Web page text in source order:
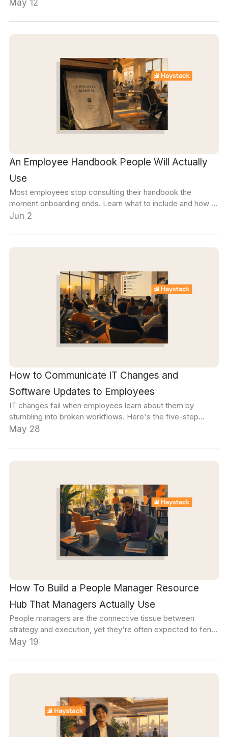
May 12
An Employee Handbook People Will Actually
Use
Most employees stop consulting their handbook the
moment onboarding ends. Learn what to include and how to
make sure every section stays accurate and discoverable.
Jun 2
How to Communicate IT Changes and
Software Updates to Employees
IT changes fail when employees learn about them by
stumbling into broken workflows. Here's the five-step
framework that turns software rollouts into smooth
May 28
How To Build a People Manager Resource
Hub That Managers Actually Use
People managers are the connective tissue between
strategy and execution, yet they're often expected to fend
for themselves when it comes to bridging that gap.
May 19